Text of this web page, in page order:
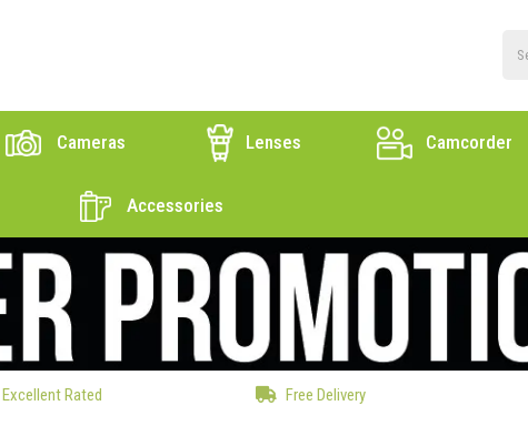
Cameras Lenses Camcorder
Accessories
Excellent Rated Free Delivery